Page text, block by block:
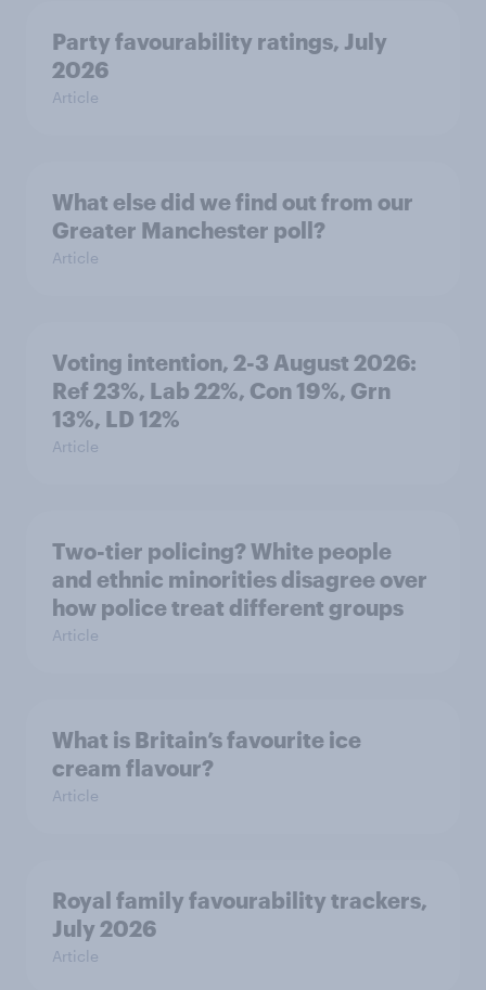
Party favourability ratings, July
2026
Article
What else did we find out from our
Greater Manchester poll?
Article
Voting intention, 2-3 August 2026:
Ref 23%, Lab 22%, Con 19%, Grn
13%, LD 12%
Article
Two-tier policing? White people
and ethnic minorities disagree over
how police treat different groups
Article
What is Britain’s favourite ice
cream flavour?
Article
Royal family favourability trackers,
July 2026
Article